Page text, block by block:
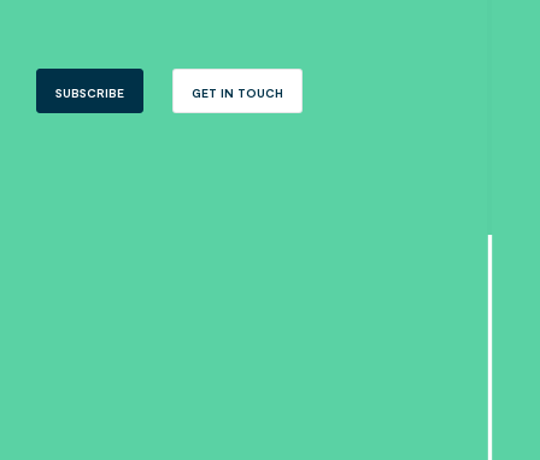
SUBSCRIBE GET IN TOUCH